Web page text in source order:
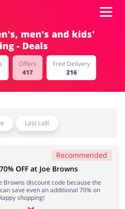
in
up
men's and kids'
- Deals
Offers
417
Free Delivery
216
Last call!
Recommended
OFF at Joe Browns
Browns discount code because the
save even an additional 70% on
shopping!